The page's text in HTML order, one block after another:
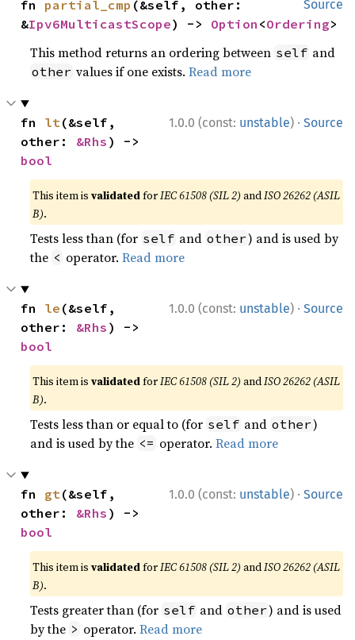
Source
fn partial_cmp (&self, other:
&Ipv6MulticastScope) -> Option <Ordering>
This method returns an ordering between self and
other values if one exists.Read more
1.0.0 (const: unstable) · Source
fn lt(&self,
other: &Rhs
bool
This item isvalidatedforIEC 61508 (SIL 2) andISO 26262 (ASIL
B).
Tests less than (for self and other) and is used by
the < operator.Read more
1.0.0 (const: unstable) · Source
fn le (&self,
other: &Rhs
bool
This item isvalidatedforIEC 61508 (SIL 2) andISO 26262 (ASIL
B).
Tests less than or equal to (for self and other)
and is used by the <= operator.Read more
1.0.0 (const: unstable) · Source
fn gt(&self,
other: &Rhs
bool
This item isvalidatedforIEC 61508 (SIL 2) andISO 26262 (ASIL
B).
Tests greater than (for self and other) and is used
by the > operator.Read more